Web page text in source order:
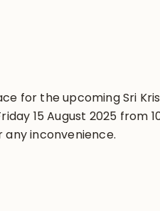
for the upcoming Sri
15 August 2025 from
inconvenience.